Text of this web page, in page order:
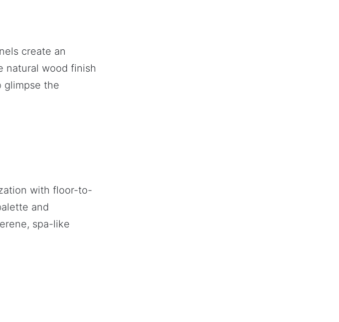
create an
natural wood finish
glimpse the
with floor-to-
and
spa-like